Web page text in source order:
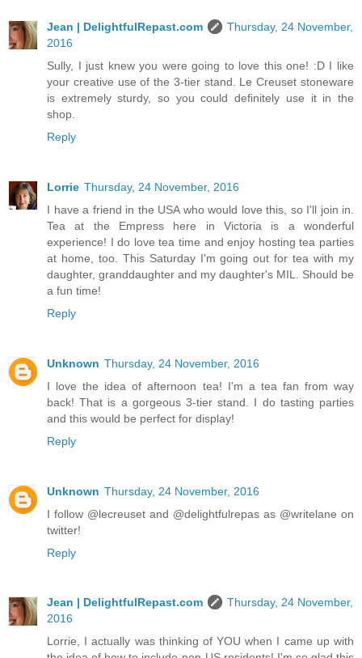
Jean | DelightfulRepast.com
Thursday, 24 November,
2016
Sully, I just knew you were going to love this one! :D I like
your creative use of the 3-tier stand. Le Creuset stoneware
is extremely sturdy, so you could definitely use it in the
shop.
Reply
Lorrie Thursday, 24 November, 2016
I have a friend in the USA who would love this, so I'll join in.
Tea at the Empress here in Victoria is a wonderful
experience! I do love tea time and enjoy hosting tea parties
at home, too. This Saturday I'm going out for tea with my
daughter, granddaughter and my daughter's MIL. Should be
a fun time!
Reply
Unknown Thursday, 24 November, 2016
I love the idea of afternoon tea! I'm a tea fan from way
back! That is a gorgeous 3-tier stand. I do tasting parties
and this would be perfect for display!
Reply
Unknown Thursday, 24 November, 2016
I follow @lecreuset and @delightfulrepas as @writelane on
twitter!
Reply
Jean | DelightfulRepast.com
Thursday, 24 November,
2016
Lorrie, I actually was thinking of YOU when I came up with